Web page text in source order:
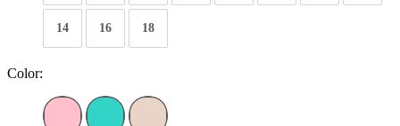
14 16 18
Color: